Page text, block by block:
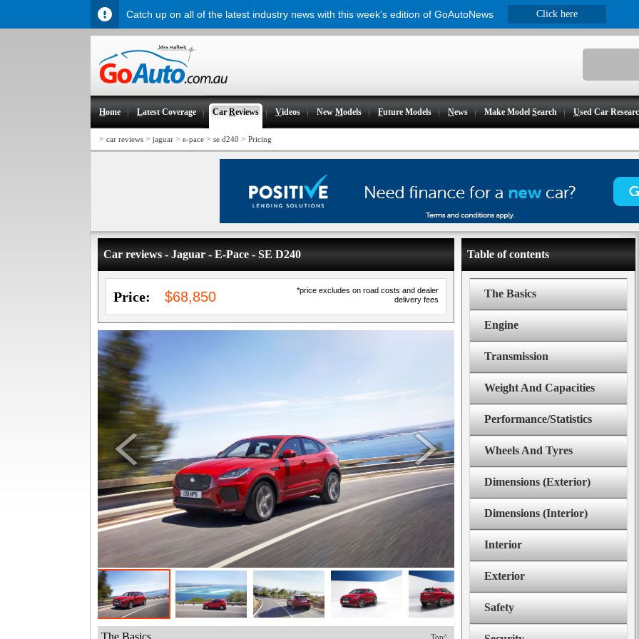
Home Latest Coverage CarReviews Videos NewModels Future Models News Make ModelSearch Used Car
> car reviews > jaguar > e-pace > se d240 > Pricing
Car reviews - Jaguar - E-Pace - SE D240
*price excludes on road costs and dealer
delivery fees
Price: $68,850
Top^
The Basics
Table of contents
The Basics
Engine
Transmission
Weight And Capacities
Performance/Statistics
Wheels And Tyres
Dimensions (Exterior)
Dimensions (Interior)
Interior
Exterior
Safety
Catch up on all of the latest industry news with this week's edition of GoAutoNews Click here